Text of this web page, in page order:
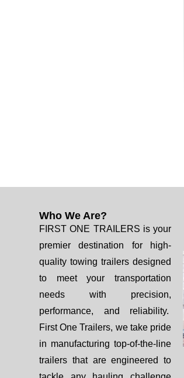
Who We Are?
FIRST ONE TRAILERS is your
premier destination for high-
quality towing trailers designed
to meet your transportation
needs with precision,
performance, and reliability.
First One Trailers, we take pride
in manufacturing top-of-the-line
trailers that are engineered to